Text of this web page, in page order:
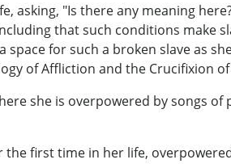
asking, "Is there any meaning
that such conditions make
for such a broken slave as
of Affliction and the Crucifixion
she is overpowered by songs of
first time in her life,